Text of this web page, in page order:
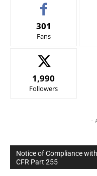
301
Fans
1,990
Followers
-
Notice of Compliance
CFR Part 255